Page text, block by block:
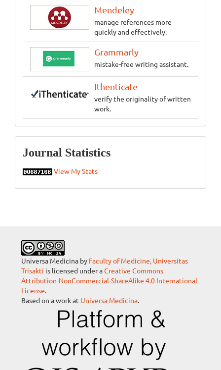
Mendeley
manage references more
quickly and effectively.
Grammarly
mistake-free writing assistant.
Ithenticate
verify the originality of written
work.
Statistics
Journal Statistics
View My Stats
Universa Medicina by Faculty of Medicine, Universitas
Trisakti is licensed under aCreative Commons
Attribution-NonCommercial-ShareAlike 4.0 International
License.
Based on a work at Universa Medicina.